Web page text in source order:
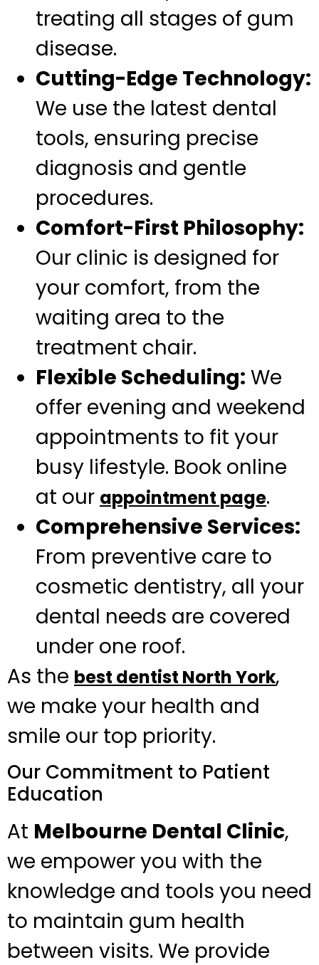
treating all stages of gum
disease.
Cutting-Edge Technology:
We use the latest dental
tools, ensuring precise
diagnosis and gentle
procedures.
Comfort-First Philosophy:
Our clinic is designed for
your comfort, from the
waiting area to the
treatment chair.
Flexible Scheduling: We
offer evening and weekend
appointments to fit your
busy lifestyle. Book online
at our appointment page.
Comprehensive Services:
From preventive care to
cosmetic dentistry, all your
dental needs are covered
under one roof.
As the best dentist North York,
we make your health and
smile our top priority.
Our Commitment to Patient
Education
At Melbourne Dental Clinic,
we empower you with the
knowledge and tools you need
to maintain gum health
between visits. We provide